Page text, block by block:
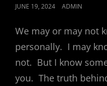
POSTED
JUNE 19, 2024 ADMIN
We may or may not
personally. I may
not. But I know
you. The truth